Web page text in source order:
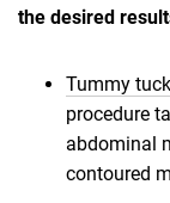
the desired
Tummy tuck
procedure
abdominal
contoured